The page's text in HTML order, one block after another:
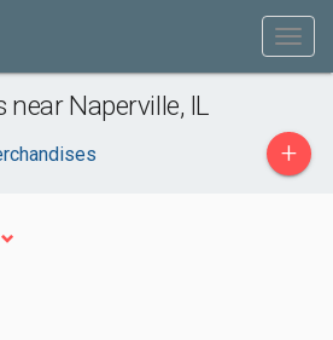
near Naperville, IL
+